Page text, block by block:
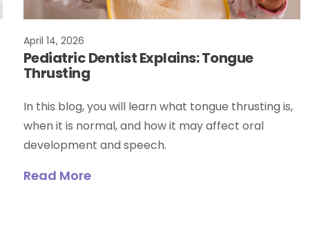
April 14, 2026
Pediatric Dentist Explains: Tongue
Thrusting
In this blog, you will learn what tongue thrusting is,
when it is normal, and how it may affect oral
development and speech.
Read More